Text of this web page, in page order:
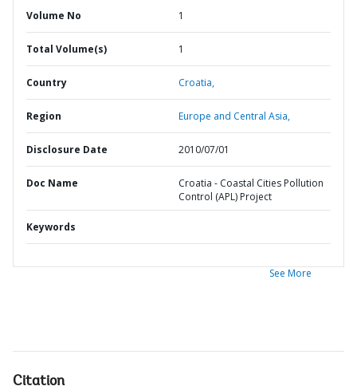
Volume No 1
Total Volume(s) 1
Country Croatia,
Region Europe and Central Asia,
Disclosure Date 2010/07/01
Doc Name
Croatia - Coastal Cities Pollution
Control (APL) Project
Keywords
See More
Citation